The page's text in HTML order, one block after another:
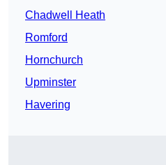
Chadwell Heath
Romford
Hornchurch
Upminster
Havering